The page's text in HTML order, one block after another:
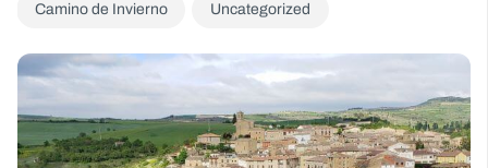
Camino de Invierno Uncategorized